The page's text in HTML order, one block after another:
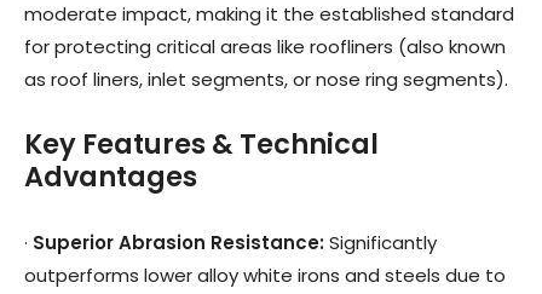
moderate impact, making it the established standard
for protecting critical areas like roofliners (also known
as roof liners, inlet segments, or nose ring segments).
Key Features & Technical
Advantages
· Superior Abrasion Resistance:Significantly
outperforms lower alloy white irons and steels due to